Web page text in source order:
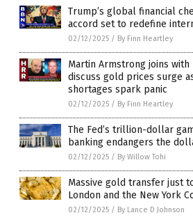
Trump’s global financial
accord set to redefine
02/12/2025 / By Finn Heartley
Martin Armstrong joins with
discuss gold prices surge
shortages spark panic
02/12/2025 / By Finn Heartley
The Fed’s trillion-dollar
banking endangers the
02/12/2025 / By Willow Tohi
Massive gold transfer just
London and the New York
02/12/2025 / By Lance D Johnson